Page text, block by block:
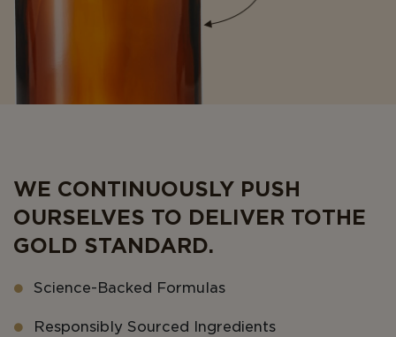
WE CONTINUOUSLY PUSH
OURSELVES TO DELIVER TO THE
GOLD STANDARD.
Science-Backed Formulas
Responsibly Sourced Ingredients